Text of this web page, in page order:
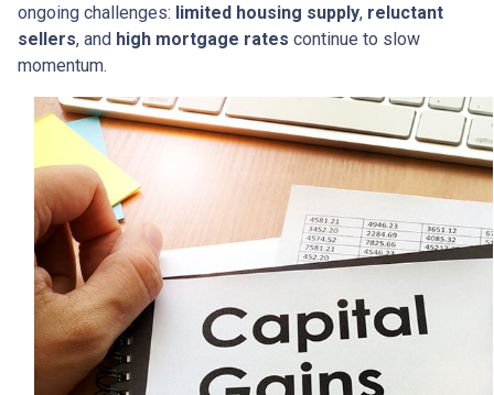
ongoing challenges: limited housing supply, reluctant
sellers, and high mortgage rates continue to slow
momentum.